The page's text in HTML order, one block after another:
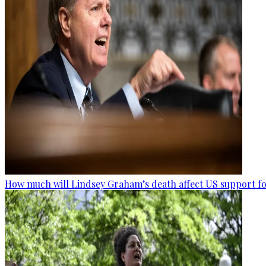
How much will Lindsey Graham’s death affect US support